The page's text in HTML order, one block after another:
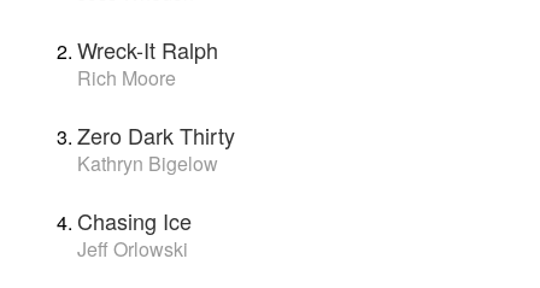
Wreck-It Ralph
Rich Moore
Zero Dark Thirty
Kathryn Bigelow
Chasing Ice
Jeff Orlowski